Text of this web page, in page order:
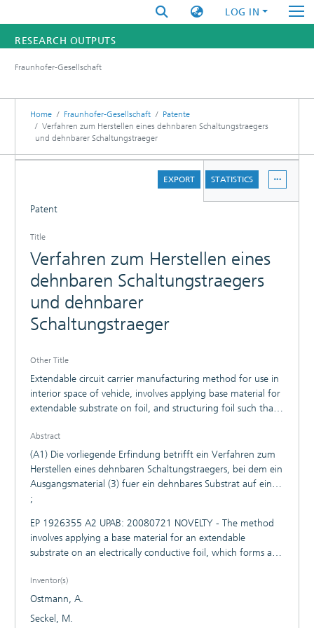
LOG IN
RESEARCH OUTPUTS
RESEARCHERS
INSTITUTES
Fraunhofer-Gesellschaft
Home Fraunhofer-Gesellschaft
Patente
Verfahren zum Herstellen eines dehnbaren Schaltungstraegers
und dehnbarer Schaltungstraeger
EXPORT
STATISTICS
Patent
Title
Verfahren zum Herstellen eines
dehnbaren Schaltungstraegers
und dehnbarer
Schaltungstraeger
Other Title
Extendable circuit carrier manufacturing method for use in
interior space of vehicle, involves applying base material for
extendable substrate on foil, and structuring foil such that
Abstract
(A1) Die vorliegende Erfindung betrifft ein Verfahren zum
Herstellen eines dehnbaren Schaltungstraegers, bei dem ein
Ausgangsmaterial (3) fuer ein dehnbares Substrat auf eine
elektrisch leitende Folie (1) aufgebracht wird, das eine mit
bildet, wonach die Folie (1) so strukturiert wird, dass sie
eine Leiterstruktur mit mindestens einer dehnbaren
Leiterbahn (7) bildet. Die Erfindung betrifft ferner einen
;
EP 1926355 A2 UPAB: 20080721 NOVELTY - The method
involves applying a base material for an extendable
substrate on an electrically conductive foil, which forms an
is structured such that the foil forms a conductor structure
with an extendable conductive path (7). The foil exhibits
the thickness of 5 to 100 micrometers that is formed of
Inventor(s)
Ostmann, A.
Seckel, M.